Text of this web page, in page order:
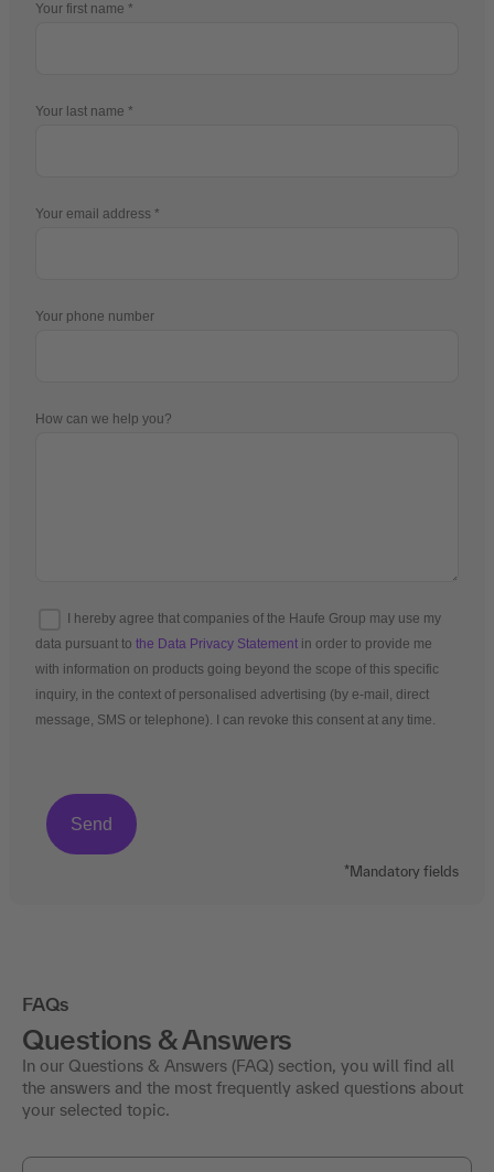
Your first name
Your last name
Your email address
Your phone number
How can we help you?
I hereby agree that companies of the Haufe Group may use my
data pursuant to the Data Privacy Statement in order to provide me
with information on products going beyond the scope of this specific
inquiry, in the context of personalised advertising (by e-mail, direct
message, SMS or telephone). I can revoke this consent at any time.
*Mandatory fields
FAQs
Questions & Answers
In our Questions & Answers (FAQ) section, you will find all
the answers and the most frequently asked questions about
your selected topic.